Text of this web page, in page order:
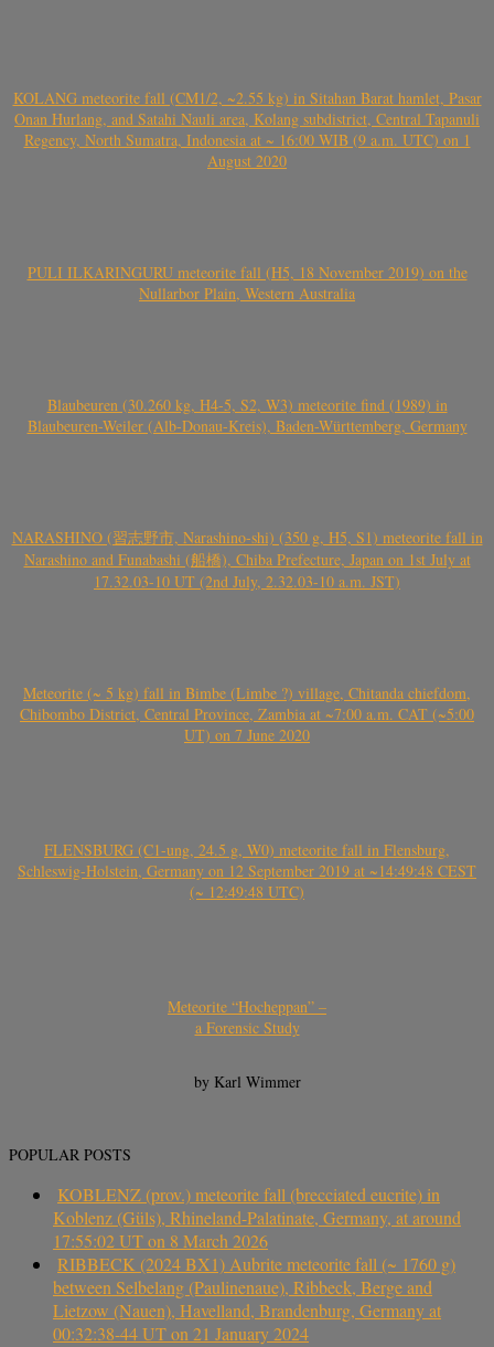
KOLANG meteorite fall (CM1/2, ~2.55 kg) in Sitahan Barat hamlet, Pasar
Onan Hurlang, and Satahi Nauli area, Kolang subdistrict, Central Tapanuli
Regency, North Sumatra, Indonesia at ~ 16:00 WIB (9 a.m. UTC) on 1
August 2020
PULI ILKARINGURU meteorite fall (H5, 18 November 2019) on the
Nullarbor Plain, Western Australia
Blaubeuren (30.260 kg, H4-5, S2, W3) meteorite find (1989) in
Blaubeuren-Weiler (Alb-Donau-Kreis), Baden-Württemberg, Germany
NARASHINO (習志野市, Narashino-shi) (350 g, H5, S1) meteorite fall in
Narashino and Funabashi (船橋), Chiba Prefecture, Japan on 1st July at
17.32.03-10 UT (2nd July, 2.32.03-10 a.m. JST)
Meteorite (~ 5 kg) fall in Bimbe (Limbe ?) village, Chitanda chiefdom,
Chibombo District, Central Province, Zambia at ~7:00 a.m. CAT (~5:00
UT) on 7 June 2020
FLENSBURG (C1-ung, 24.5 g, W0) meteorite fall in Flensburg,
Schleswig-Holstein, Germany on 12 September 2019 at ~14:49:48 CEST
(~ 12:49:48 UTC)
Meteorite “Hocheppan” –
a Forensic Study
by Karl Wimmer
POPULAR POSTS
KOBLENZ (prov.) meteorite fall (brecciated eucrite) in
Koblenz (Güls), Rhineland-Palatinate, Germany, at around
17:55:02 UT on 8 March 2026
RIBBECK (2024 BX1) Aubrite meteorite fall (~ 1760 g)
between Selbelang (Paulinenaue), Ribbeck, Berge and
Lietzow (Nauen), Havelland, Brandenburg, Germany at
00:32:38-44 UT on 21 January 2024